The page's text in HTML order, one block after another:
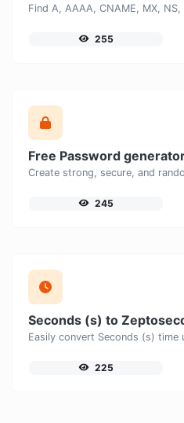
255
Free Password
245
Seconds (s) to
225